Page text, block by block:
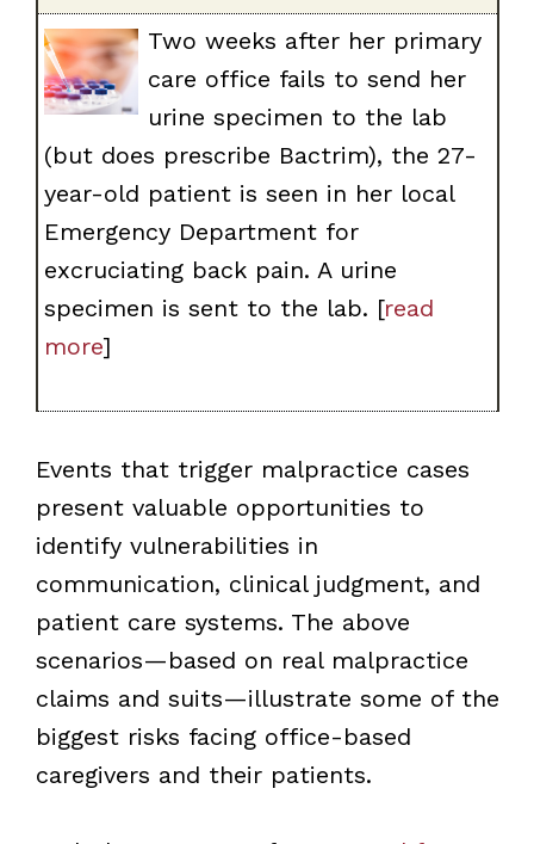
Two weeks after her primary
care office fails to send her
urine specimen to the lab
(but does prescribe Bactrim), the 27-
year-old patient is seen in her local
Emergency Department for
excruciating back pain. A urine
specimen is sent to the lab. [read
more]
Events that trigger malpractice cases
present valuable opportunities to
identify vulnerabilities in
communication, clinical judgment, and
patient care systems. The above
scenarios—based on real malpractice
claims and suits—illustrate some of the
biggest risks facing office-based
caregivers and their patients.